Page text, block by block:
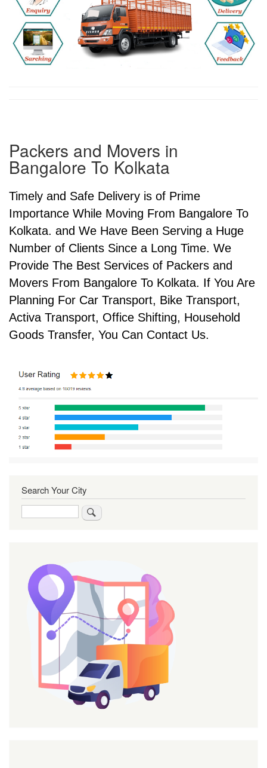
Packers and Movers in
Bangalore To Kolkata
Timely and Safe Delivery is of Prime
Importance While Moving From Bangalore To
Kolkata. and We Have Been Serving a Huge
Number of Clients Since a Long Time. We
Provide The Best Services of Packers and
Movers From Bangalore To Kolkata. If You Are
Planning For Car Transport, Bike Transport,
Activa Transport, Office Shifting, Household
Goods Transfer, You Can Contact Us.
Search Your City